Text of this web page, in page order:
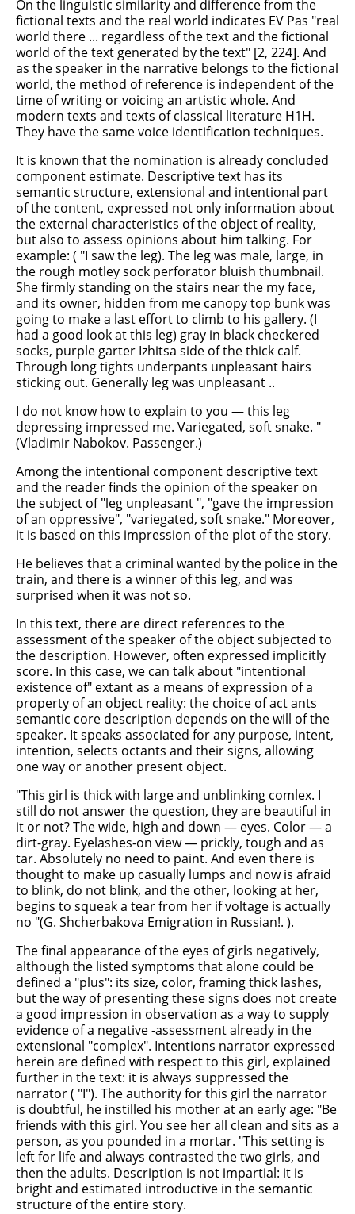
On the linguistic similarity and difference from the
fictional texts and the real world indicates EV Pas "real
world there ... regardless of the text and the fictional
world of the text generated by the text" [2, 224]. And
as the speaker in the narrative belongs to the fictional
world, the method of reference is independent of the
time of writing or voicing an artistic whole. And
modern texts and texts of classical literature H1H.
They have the same voice identification techniques.
It is known that the nomination is already concluded
component estimate. Descriptive text has its
semantic structure, extensional and intentional part
of the content, expressed not only information about
the external characteristics of the object of reality,
but also to assess opinions about him talking. For
example: ( "I saw the leg). The leg was male, large, in
the rough motley sock perforator bluish thumbnail.
She firmly standing on the stairs near the my face,
and its owner, hidden from me canopy top bunk was
going to make a last effort to climb to his gallery. (I
had a good look at this leg) gray in black checkered
socks, purple garter Izhitsa side of the thick calf.
Through long tights underpants unpleasant hairs
sticking out. Generally leg was unpleasant ..
I do not know how to explain to you — this leg
depressing impressed me. Variegated, soft snake. "
(Vladimir Nabokov. Passenger.)
Among the intentional component descriptive text
and the reader finds the opinion of the speaker on
the subject of "leg unpleasant ", "gave the impression
of an oppressive", "variegated, soft snake." Moreover,
it is based on this impression of the plot of the story.
He believes that a criminal wanted by the police in the
train, and there is a winner of this leg, and was
surprised when it was not so.
In this text, there are direct references to the
assessment of the speaker of the object subjected to
the description. However, often expressed implicitly
score. In this case, we can talk about "intentional
existence of" extant as a means of expression of a
property of an object reality: the choice of act ants
semantic core description depends on the will of the
speaker. It speaks associated for any purpose, intent,
intention, selects octants and their signs, allowing
one way or another present object.
"This girl is thick with large and unblinking comlex. I
still do not answer the question, they are beautiful in
it or not? The wide, high and down — eyes. Color — a
dirt-gray. Eyelashes-on view — prickly, tough and as
tar. Absolutely no need to paint. And even there is
thought to make up casually lumps and now is afraid
to blink, do not blink, and the other, looking at her,
begins to squeak a tear from her if voltage is actually
no "(G. Shcherbakova Emigration in Russian!. ).
The final appearance of the eyes of girls negatively,
although the listed symptoms that alone could be
defined a "plus": its size, color, framing thick lashes,
but the way of presenting these signs does not create
a good impression in observation as a way to supply
evidence of a negative -assessment already in the
extensional "complex". Intentions narrator expressed
herein are defined with respect to this girl, explained
further in the text: it is always suppressed the
narrator ( "I"). The authority for this girl the narrator
is doubtful, he instilled his mother at an early age: "Be
friends with this girl. You see her all clean and sits as a
person, as you pounded in a mortar. "This setting is
left for life and always contrasted the two girls, and
then the adults. Description is not impartial: it is
bright and estimated introductive in the semantic
structure of the entire story.